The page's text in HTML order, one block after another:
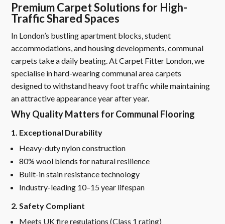
Premium Carpet Solutions for High-
Traffic Shared Spaces
In London’s bustling apartment blocks, student
accommodations, and housing developments, communal
carpets take a daily beating. At Carpet Fitter London, we
specialise in hard-wearing communal area carpets
designed to withstand heavy foot traffic while maintaining
an attractive appearance year after year.
Why Quality Matters for Communal Flooring
1. Exceptional Durability
Heavy-duty nylon construction
80% wool blends for natural resilience
Built-in stain resistance technology
Industry-leading 10–15 year lifespan
2. Safety Compliant
Meets UK fire regulations (Class 1 rating)